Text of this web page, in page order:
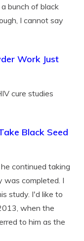
bunch of black
I cannot say
Work Just
cure studies
Black Seed
continued taking
was completed. I
study. I'd like to
when the
to him as the